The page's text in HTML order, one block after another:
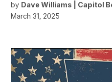
by Dave Williams | Capitol
March 31, 2025